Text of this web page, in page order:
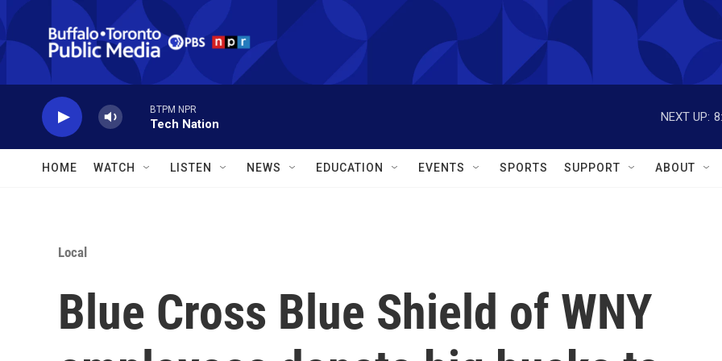
Skip to main content
BTPM NPR
Tech Nation
NEXT UP:
HOME WATCH LISTEN NEWS EDUCATION EVENTS SPORTS SUPPORT ABOUT
Local
Blue Cross Blue Shield of WNY